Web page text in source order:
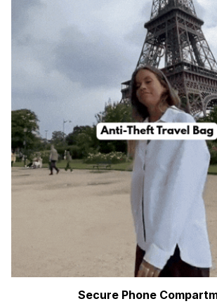
Secure Phone